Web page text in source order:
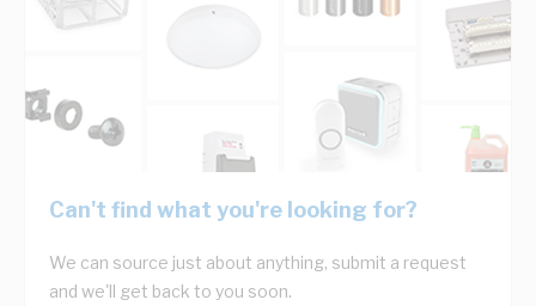
Can't find what you're looking for?
We can source just about anything, submit a request
and we'll get back to you soon.